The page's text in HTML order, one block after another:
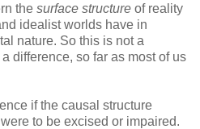
the surface structure of reality
idealist worlds have in
nature. So this is not a
difference, so far as most of us
if the causal structure
to be excised or impaired.